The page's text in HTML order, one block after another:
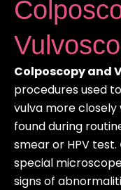
Colposcopy and
procedures used
vulva more
found during
smear or HPV test.
special
signs of